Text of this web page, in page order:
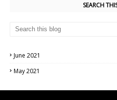
SEARCH
June 2021
May 2021